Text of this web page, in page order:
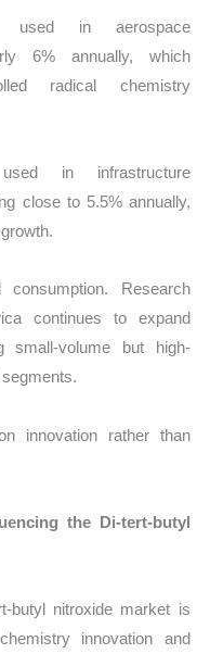
used in aerospace
6% annually, which
radical chemistry
in infrastructure
close to 5.5% annually,
Research
continues to expand
small-volume but high-
innovation rather than
the Di-tert-butyl
butyl nitroxide market is
innovation and